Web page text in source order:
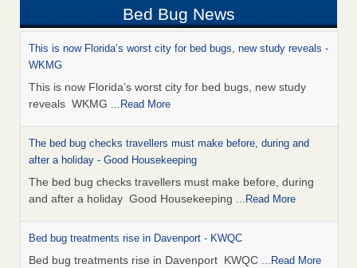
Bed Bug News
This is now Florida’s worst city for bed bugs, new study reveals -
WKMG
This is now Florida’s worst city for bed bugs, new study
reveals WKMG ...Read More
The bed bug checks travellers must make before, during and
after a holiday - Good Housekeeping
The bed bug checks travellers must make before, during
and after a holiday Good Housekeeping ...Read More
Bed bug treatments rise in Davenport - KWQC
Bed bug treatments rise in Davenport KWQC ...Read More